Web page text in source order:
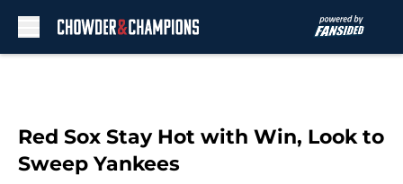
Red Sox Stay Hot with Win, Look to
Sweep Yankees